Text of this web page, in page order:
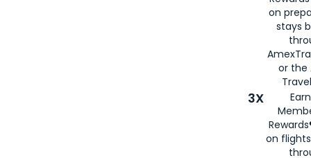
on
stays
or the
3X
on